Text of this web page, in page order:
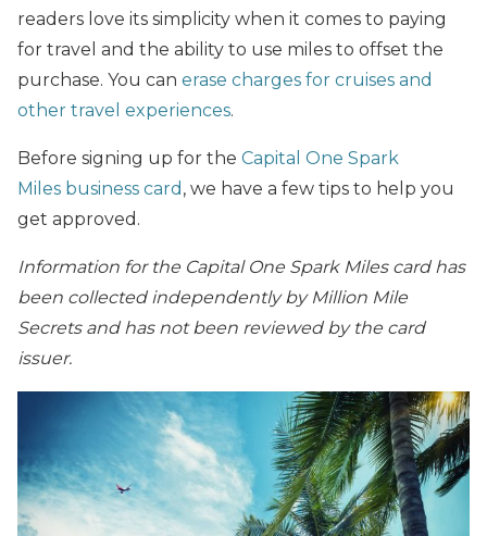
readers love its simplicity when it comes to paying
for travel and the ability to use miles to offset the
purchase. You can erase charges for cruises and
other travel experiences.
Before signing up for the Capital One Spark
Miles business card , we have a few tips to help you
get approved.
Information for the Capital One Spark Miles card has
been collected independently by Million Mile
Secrets and has not been reviewed by the card
issuer.